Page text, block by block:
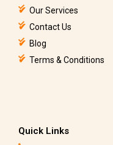
Our Services
Contact Us
Blog
Terms & Conditions
Quick Links